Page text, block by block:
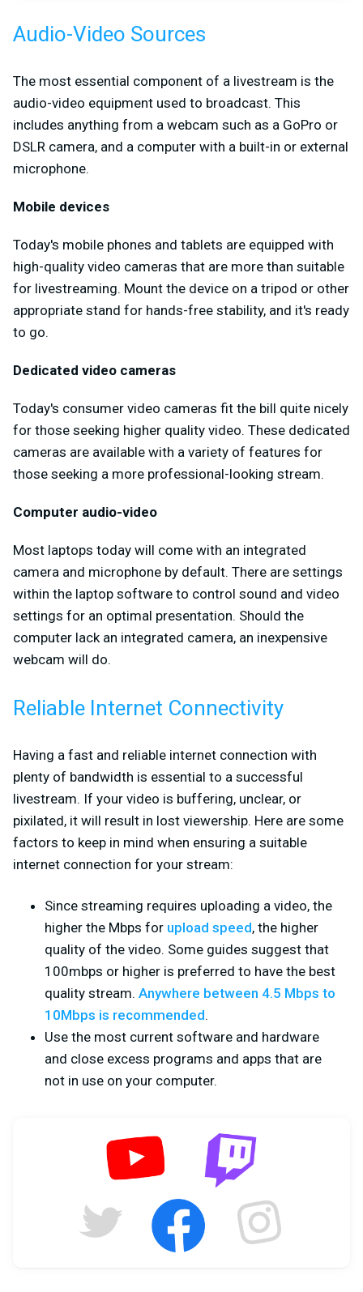
Audio-Video Sources
The most essential component of a livestream is the
audio-video equipment used to broadcast. This
includes anything from a webcam such as a GoPro or
DSLR camera, and a computer with a built-in or external
microphone.
Mobile devices
Today's mobile phones and tablets are equipped with
high-quality video cameras that are more than suitable
for livestreaming. Mount the device on a tripod or other
appropriate stand for hands-free stability, and it's ready
to go.
Dedicated video cameras
Today's consumer video cameras fit the bill quite nicely
for those seeking higher quality video. These dedicated
cameras are available with a variety of features for
those seeking a more professional-looking stream.
Computer audio-video
Most laptops today will come with an integrated
camera and microphone by default. There are settings
within the laptop software to control sound and video
settings for an optimal presentation. Should the
computer lack an integrated camera, an inexpensive
webcam will do.
Reliable Internet Connectivity
Having a fast and reliable internet connection with
plenty of bandwidth is essential to a successful
livestream. If your video is buffering, unclear, or
pixilated, it will result in lost viewership. Here are some
factors to keep in mind when ensuring a suitable
internet connection for your stream:
Since streaming requires uploading a video, the
higher the Mbps for upload speed, the higher
quality of the video. Some guides suggest that
100mbps or higher is preferred to have the best
quality stream. Anywhere between 4.5 Mbps to
10Mbps is recommended.
Use the most current software and hardware
and close excess programs and apps that are
not in use on your computer.